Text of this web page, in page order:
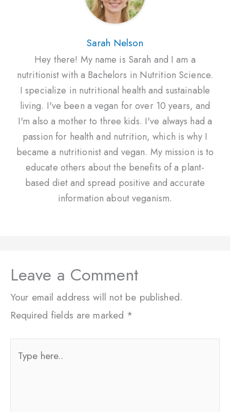
Sarah Nelson
Hey there! My name is Sarah and I am a
nutritionist with a Bachelors in Nutrition Science.
I specialize in nutritional health and sustainable
living. I've been a vegan for over 10 years, and
I'm also a mother to three kids. I've always had a
passion for health and nutrition, which is why I
became a nutritionist and vegan. My mission is to
educate others about the benefits of a plant-
based diet and spread positive and accurate
information about veganism.
Leave a Comment
Your email address will not be published.
Required fields are marked *
here..